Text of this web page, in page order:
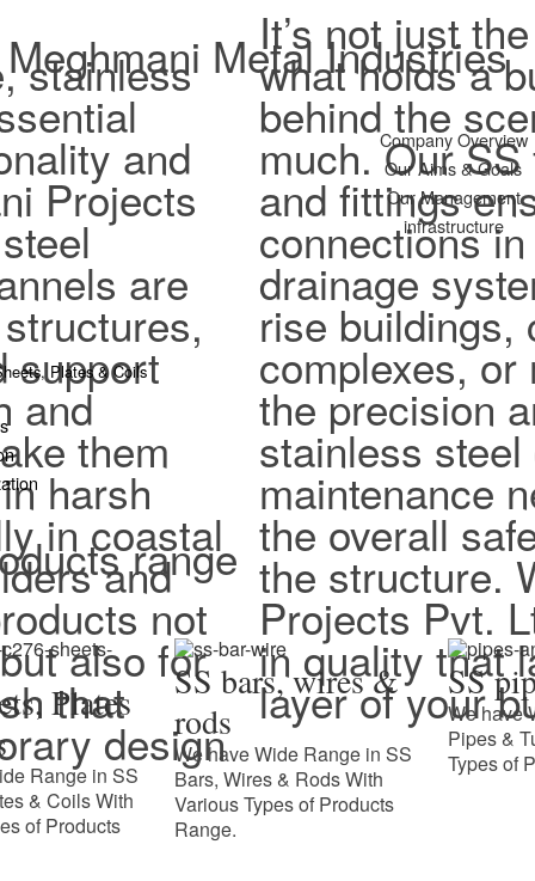
Metal Industries
Company Overview
Our Aims & Goals
Our Management
infrastructure
Plates & Coils
range
Plates
Range in SS
& Coils With
of Products
SS bars, wires &
rods
We have Wide Range in SS
Bars, Wires & Rods With
Various Types of Products
Range.
SS
We have
Pipes &
Types of
stainless
and
Projects
are
support
and
them
harsh
in coastal
and
not
also for
that
design
It’s not just
what holds a
behind the
much. Our
and fittings
connections
drainage
rise buildings,
complexes,
the precision
stainless
maintenance
the overall
the structure.
Projects Pvt.
in quality that
layer of your